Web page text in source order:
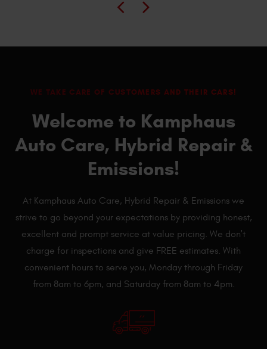
WE TAKE CARE OF CUSTOMERS AND THEIR CARS!
Welcome to Kamphaus
Auto Care, Hybrid Repair &
Emissions!
At Kamphaus Auto Care, Hybrid Repair & Emissions we
strive to go beyond your expectations by providing honest,
excellent and prompt service at value pricing. We don't
charge for inspections and give FREE estimates. With
convenient hours to serve you, Monday through Friday
from 8am to 6pm, and Saturday from 8am to 4pm.